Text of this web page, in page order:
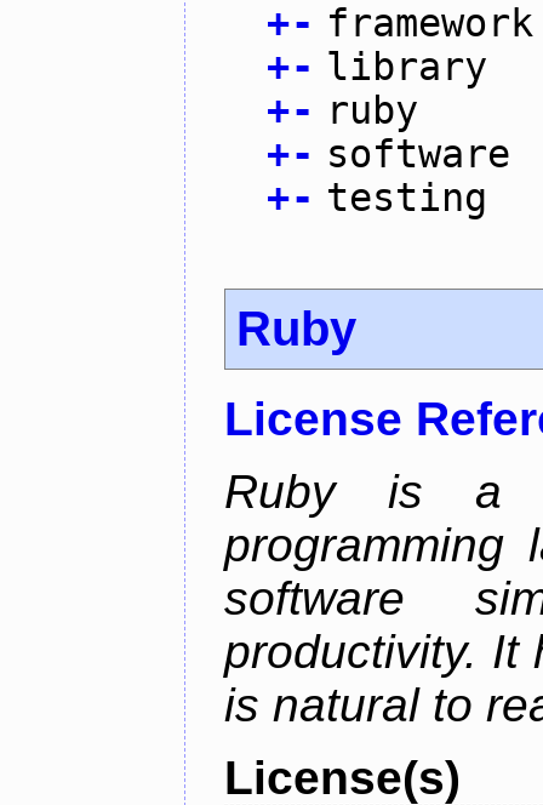
+- framework
+- library
+- ruby
+- software
+- testing
Ruby
License
Ruby is a
programming
software
productivity. It
is natural to
License(s)